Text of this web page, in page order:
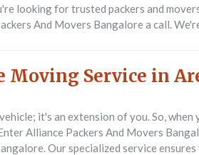
looking for trusted packers and
And Movers Bangalore a call.
Moving Service in
it's an extension of you. So,
Alliance Packers And Movers
Our specialized service